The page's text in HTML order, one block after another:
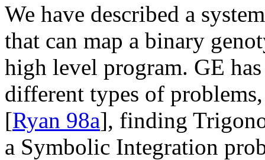
We have described a
that can map a binary
high level program. GE
different types of
[Ryan 98a], finding
a Symbolic Integration